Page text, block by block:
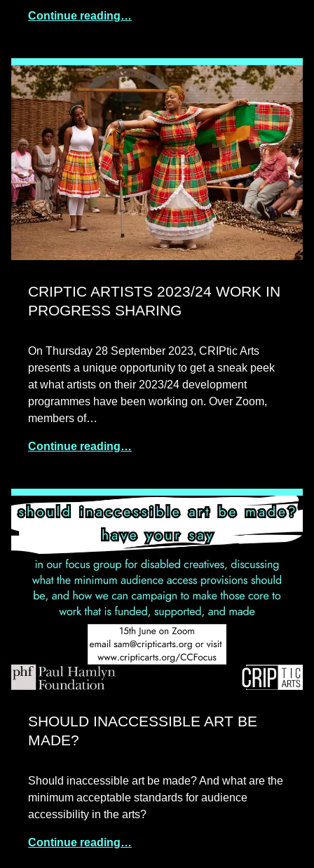
Continue reading…
CRIPTIC ARTISTS 2023/24 WORK IN
PROGRESS SHARING
On Thursday 28 September 2023, CRIPtic Arts
presents a unique opportunity to get a sneak peek
at what artists on their 2023/24 development
programmes have been working on. Over Zoom,
members of…
Continue reading…
SHOULD INACCESSIBLE ART BE
MADE?
Should inaccessible art be made? And what are the
minimum acceptable standards for audience
accessibility in the arts?
Continue reading…